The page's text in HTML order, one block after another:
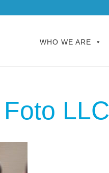
WHO WE ARE
LLC